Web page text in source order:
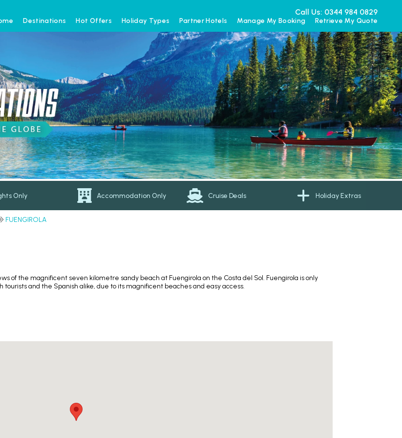
Call Us: 0344 984 0829
Destinations Hot Offers Holiday Types Partner Hotels Manage My Booking Retrieve My Quote
Only Accommodation Only Cruise Deals Holiday Extras
FUENGIROLA
of the magnificent seven kilometre sandy beach at Fuengirola on the Costa del Sol. Fuengirola is only
and the Spanish alike, due to its magnificent beaches and easy access.